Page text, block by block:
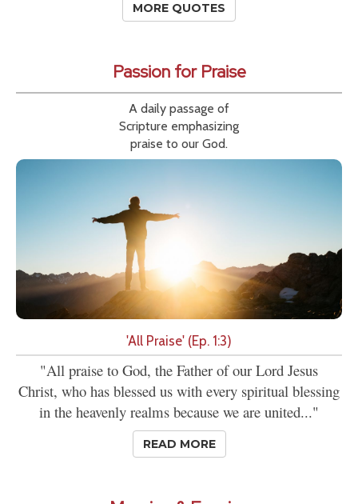
MORE QUOTES
Passion for Praise
A daily passage of
Scripture emphasizing
praise to our God.
'All Praise' (Ep. 1:3)
"All praise to God, the Father of our Lord Jesus
Christ, who has blessed us with every spiritual blessing
in the heavenly realms because we are united..."
READ MORE